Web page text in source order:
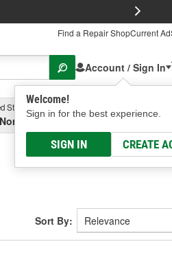
Find a Repair ShopCurrent Ad
Account / Sign In
Welcome!
Sign in for the best experience.
SIGN IN CREATE
Store
High Street, Columbus, OH
Select or Add
Sort By: